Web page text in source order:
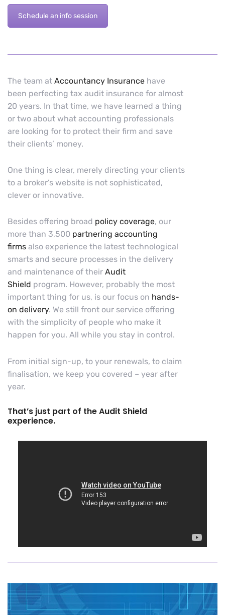
Schedule an info session
The team at Accountancy Insurance have
been perfecting tax audit insurance for almost
20 years. In that time, we have learned a thing
or two about what accounting professionals
are looking for to protect their firm and save
their clients’ money.
One thing is clear, merely directing your clients
to a broker’s website is not sophisticated,
clever or innovative.
Besides offering broad policy coverage, our
more than 3,500 partnering accounting
firms also experience the latest technological
smarts and secure processes in the delivery
and maintenance of their Audit
Shield program. However, probably the most
important thing for us, is our focus on hands-
on delivery. We still front our service offering
with the simplicity of people who make it
happen for you. All while you stay in control.
From initial sign-up, to your renewals, to claim
finalisation, we keep you covered – year after
year.
That’s just part of the Audit Shield
experience.